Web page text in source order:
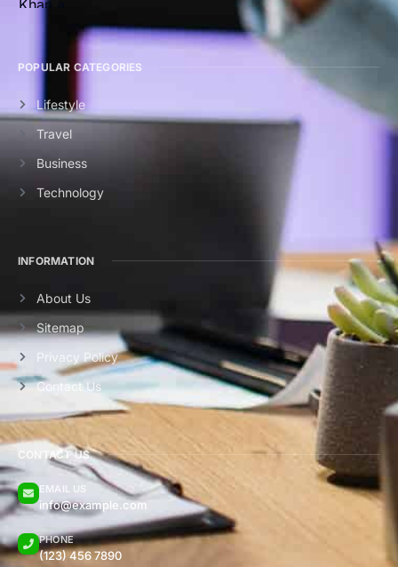
POPULAR CATEGORIES
Lifestyle
Travel
Business
Technology
INFORMATION
About Us
Sitemap
Privacy Policy
Contact Us
CONTACT US
EMAIL US
info@example.com
PHONE
(123) 456 7890